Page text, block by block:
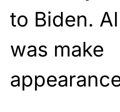
to Biden.
was make